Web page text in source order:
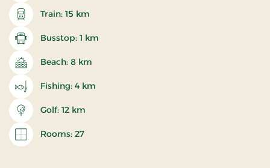
Train: 15 km
Busstop: 1 km
Beach: 8 km
Fishing: 4 km
Golf: 12 km
Rooms: 27